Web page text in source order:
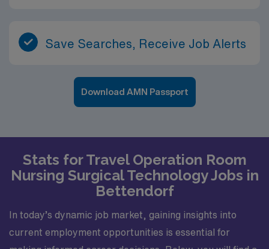
Save Searches, Receive Job Alerts
Download AMN Passport
Stats for Travel Operation Room
Nursing Surgical Technology Jobs in
Bettendorf
In today’s dynamic job market, gaining insights into
current employment opportunities is essential for